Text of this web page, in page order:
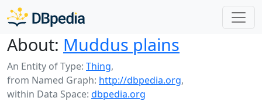
About: Muddus plains
An Entity of Type: Thing,
from Named Graph: http://dbpedia.org,
within Data Space: dbpedia.org